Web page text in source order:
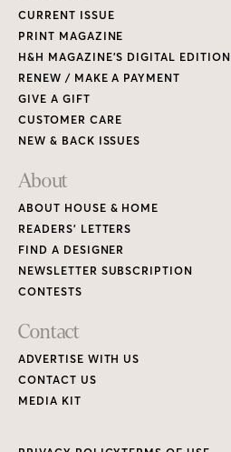
CURRENT ISSUE
PRINT MAGAZINE
H&H MAGAZINE’S DIGITAL EDITION
RENEW / MAKE A PAYMENT
GIVE A GIFT
CUSTOMER CARE
NEW & BACK ISSUES
About
ABOUT HOUSE & HOME
READERS’ LETTERS
FIND A DESIGNER
NEWSLETTER SUBSCRIPTION
CONTESTS
Contact
ADVERTISE WITH US
CONTACT US
MEDIA KIT